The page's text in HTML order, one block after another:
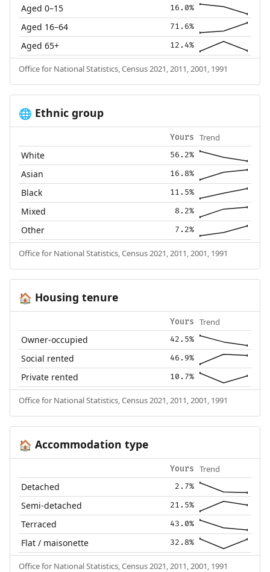
Aged 0–15 16.0%
Aged 16–64 71.6%
Aged 65+ 12.4%
Office for National Statistics, Census 2021, 2011, 2001, 1991
🌐 Ethnic group
Yours Trend
White 56.2%
Asian 16.8%
Black 11.5%
Mixed 8.2%
Other 7.2%
Office for National Statistics, Census 2021, 2011, 2001, 1991
🏠 Housing tenure
Yours Trend
Owner-occupied 42.5%
Social rented 46.9%
Private rented 10.7%
Office for National Statistics, Census 2021, 2011, 2001, 1991
🏠 Accommodation type
Yours Trend
Detached 2.7%
Semi-detached 21.5%
Terraced 43.0%
Flat / maisonette 32.8%
Office for National Statistics, Census 2021, 2011, 2001, 1991